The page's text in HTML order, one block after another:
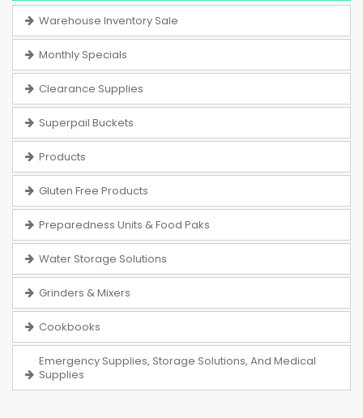
Warehouse Inventory Sale
Monthly Specials
Clearance Supplies
Superpail Buckets
Products
Gluten Free Products
Preparedness Units & Food Paks
Water Storage Solutions
Grinders & Mixers
Cookbooks
Emergency Supplies, Storage Solutions, And Medical
Supplies